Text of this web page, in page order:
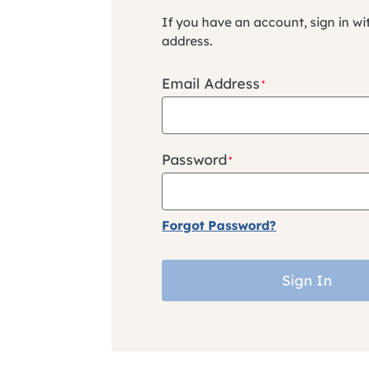
If you have an account, sign in
address.
Email Address
Password
Forgot Password?
Sign In